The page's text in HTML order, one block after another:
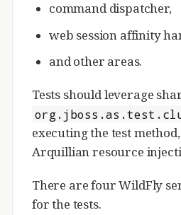
command dispatcher,
web session affinity
and other areas.
Tests should leverage
executing the test
Arquillian resource
There are four WildFly
for the tests.